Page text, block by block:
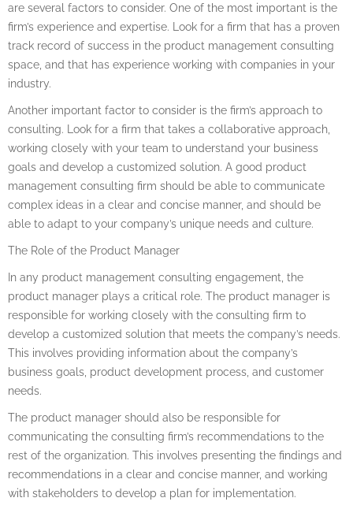
are several factors to consider. One of the most important is the
firm’s experience and expertise. Look for a firm that has a proven
track record of success in the product management consulting
space, and that has experience working with companies in your
industry.
Another important factor to consider is the firm’s approach to
consulting. Look for a firm that takes a collaborative approach,
working closely with your team to understand your business
goals and develop a customized solution. A good product
management consulting firm should be able to communicate
complex ideas in a clear and concise manner, and should be
able to adapt to your company’s unique needs and culture.
The Role of the Product Manager
In any product management consulting engagement, the
product manager plays a critical role. The product manager is
responsible for working closely with the consulting firm to
develop a customized solution that meets the company’s needs.
This involves providing information about the company’s
business goals, product development process, and customer
needs.
The product manager should also be responsible for
communicating the consulting firm’s recommendations to the
rest of the organization. This involves presenting the findings and
recommendations in a clear and concise manner, and working
with stakeholders to develop a plan for implementation.